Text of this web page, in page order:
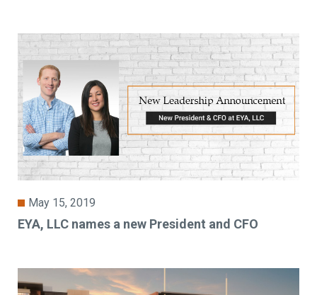
May 15, 2019
EYA, LLC names a new President and CFO